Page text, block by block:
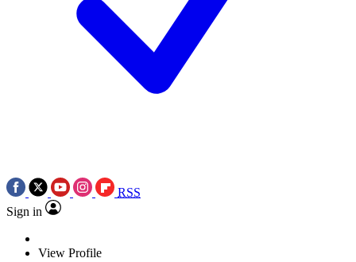
RSS
Sign in
View Profile